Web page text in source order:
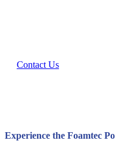
Contact Us
Experience the Foamtec